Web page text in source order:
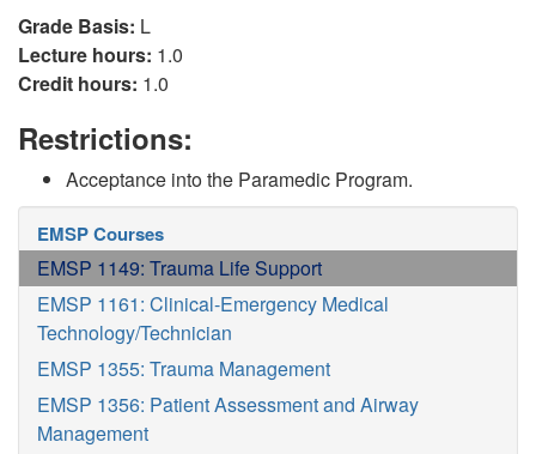
Grade Basis: L
Lecture hours: 1.0
Credit hours: 1.0
Restrictions:
Acceptance into the Paramedic Program.
EMSP Courses
EMSP 1149: Trauma Life Support
EMSP 1161: Clinical-Emergency Medical
Technology/Technician
EMSP 1355: Trauma Management
EMSP 1356: Patient Assessment and Airway
Management